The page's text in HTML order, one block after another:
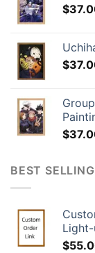
$
$
$
BEST SELLING
$